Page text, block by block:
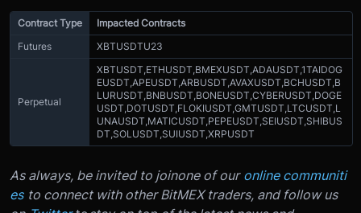
Contract Type
Impacted Contracts
Futures
XBTUSDTU23
Perpetual
XBTUSDT, ETHUSDT, BMEXUSDT, ADAUSDT, 1TAIDOG
EUSDT, APEUSDT, ARBUSDT, AVAXUSDT, BCHUSDT, B
LURUSDT, BNBUSDT, BONEUSDT, CYBERUSDT, DOGE
USDT, DOTUSDT, FLOKIUSDT, GMTUSDT, LTCUSDT, L
UNAUSDT, MATICUSDT, PEPEUSDT, SEIUSDT, SHIBUS
DT, SOLUSDT, SUIUSDT, XRPUSDT
As always, be invited to joinone of our online communiti
es to connect with other BitMEX traders, and follow us